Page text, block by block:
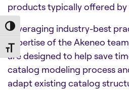
Toggle High Contrast
Toggle Font size
products typically offered by
Leveraging industry-best
expertise of the Akeneo
are designed to help save
catalog modeling process
adapt existing catalog